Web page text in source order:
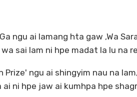
ngu ai lamang hta gaw ,Wa
sai lam ni hpe madat la lu na
Prize' ngu ai shingyim nau na
ni hpe jaw ai kumhpa hpe